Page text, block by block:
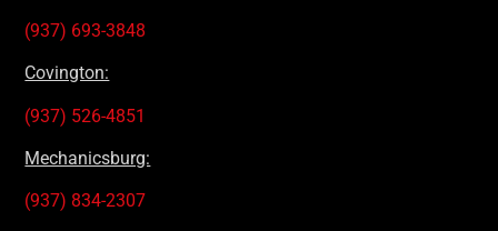
(937) 693-3848
Covington:
(937) 526-4851
Mechanicsburg:
(937) 834-2307